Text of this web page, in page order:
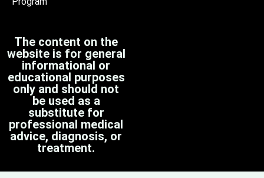
The content on the
website is for general
informational or
educational purposes
only and should not
be used as a
substitute for
professional medical
advice, diagnosis, or
treatment.